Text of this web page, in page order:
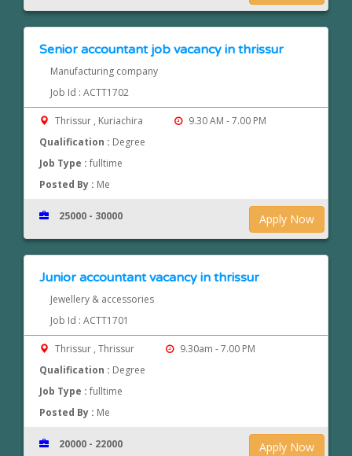
Senior accountant job vacancy in thrissur
Manufacturing company
Job Id : ACTT1702
Thrissur , Kuriachira
9.30 AM - 7.00 PM
Qualification : Degree
Job Type :fulltime
Posted By : Me
Apply Now
25000 - 30000
Junior accountant vacancy in thrissur
Jewellery & accessories
Job Id : ACTT1701
Thrissur , Thrissur
9.30am - 7.00 PM
Qualification : Degree
Job Type :fulltime
Posted By : Me
Apply Now
20000 - 22000